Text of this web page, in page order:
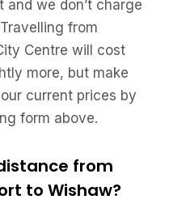
and we don’t charge
from
Centre will cost
more, but make
current prices by
form above.
from
to Wishaw?